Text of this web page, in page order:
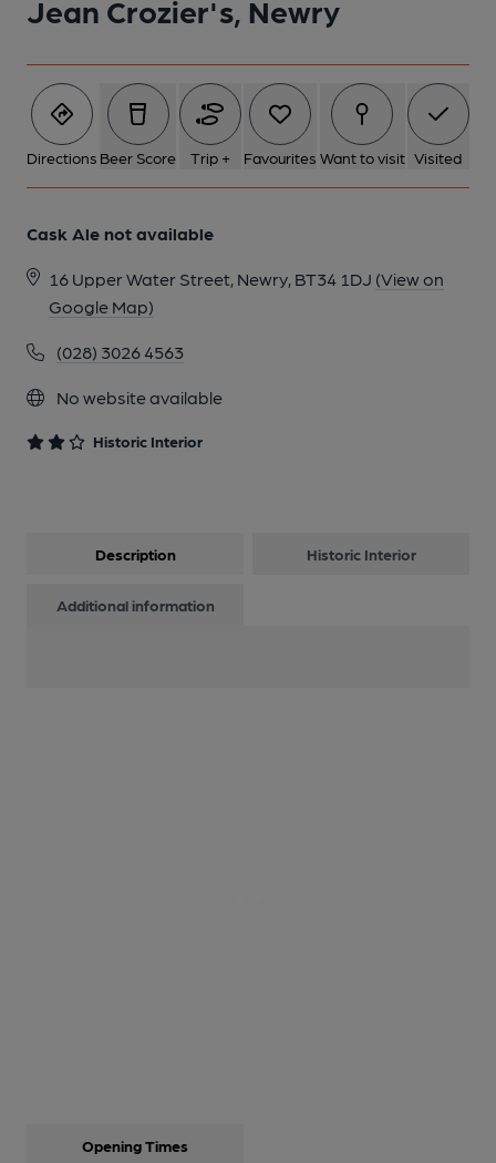
Jean Crozier's, Newry
Directions Beer Score Trip + Favourites Want to visit Visited
Cask Ale not available
16 Upper Water Street, Newry, BT34 1DJ (View on
Google Map)
(028) 3026 4563
No website available
Historic Interior
2 of 4: Servery. by Vesa Saarinen
3 of 4: Interior. by Vesa Saarinen
4 of 4: Bar-back. by Vesa Saarinen
Description Historic Interior
Additional information
Opening Times